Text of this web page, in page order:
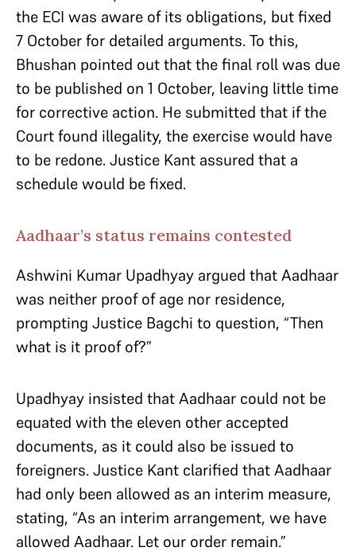
the ECI was aware of its obligations, but fixed
7 October for detailed arguments. To this,
Bhushan pointed out that the final roll was due
to be published on 1 October, leaving little time
for corrective action. He submitted that if the
Court found illegality, the exercise would have
to be redone. Justice Kant assured that a
schedule would be fixed.
Aadhaar’s status remains contested
Ashwini Kumar Upadhyay argued that Aadhaar
was neither proof of age nor residence,
prompting Justice Bagchi to question, “Then
what is it proof of?”
Upadhyay insisted that Aadhaar could not be
equated with the eleven other accepted
documents, as it could also be issued to
foreigners. Justice Kant clarified that Aadhaar
had only been allowed as an interim measure,
stating, “As an interim arrangement, we have
allowed Aadhaar. Let our order remain.”